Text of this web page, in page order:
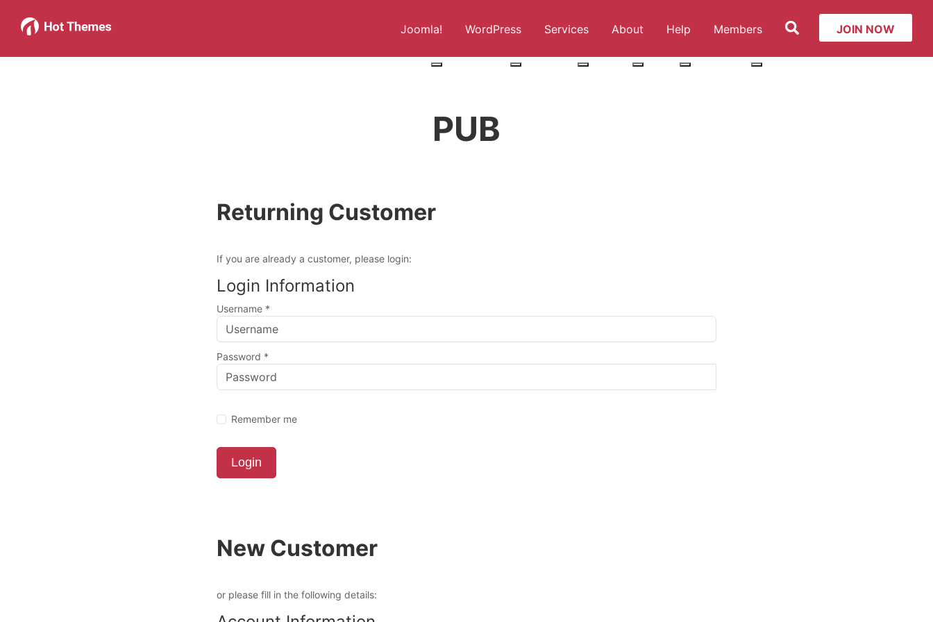
Joomla! WordPress Services About Help Members Search JOIN NOW
PUB
Returning Customer
If you are already a customer, please login:
Login Information
Username *
Password *
Remember me
Login
New Customer
or please fill in the following details: